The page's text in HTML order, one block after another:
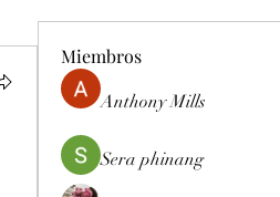
Miembros
Anthony Mills
Sera phinang